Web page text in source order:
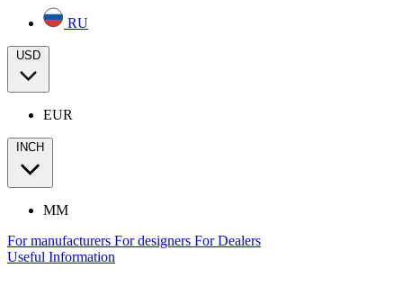
RU
USD
EUR
INCH
MM
For manufacturers For designers For Dealers
Useful Information